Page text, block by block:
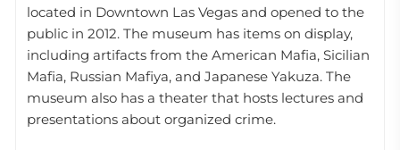
located in Downtown Las Vegas and opened to the
public in 2012. The museum has items on display,
including artifacts from the American Mafia, Sicilian
Mafia, Russian Mafiya, and Japanese Yakuza. The
museum also has a theater that hosts lectures and
presentations about organized crime.